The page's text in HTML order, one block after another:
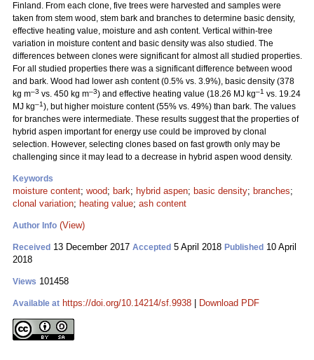
Finland. From each clone, five trees were harvested and samples were
taken from stem wood, stem bark and branches to determine basic density,
effective heating value, moisture and ash content. Vertical within-tree
variation in moisture content and basic density was also studied. The
differences between clones were significant for almost all studied properties.
For all studied properties there was a significant difference between wood
and bark. Wood had lower ash content (0.5% vs. 3.9%), basic density (378
kg m–3 vs. 450 kg m–3) and effective heating value (18.26 MJ kg–1 vs. 19.24
MJ kg–1), but higher moisture content (55% vs. 49%) than bark. The values
for branches were intermediate. These results suggest that the properties of
hybrid aspen important for energy use could be improved by clonal
selection. However, selecting clones based on fast growth only may be
challenging since it may lead to a decrease in hybrid aspen wood density.
Keywords
moisture content; wood; bark; hybrid aspen; basic density; branches;
clonal variation; heating value; ash content
Author Info (View)
Received 13 December 2017 Accepted 5 April 2018 Published 10 April
2018
Views 101458
Available at https://doi.org/10.14214/sf.9938 Download PDF